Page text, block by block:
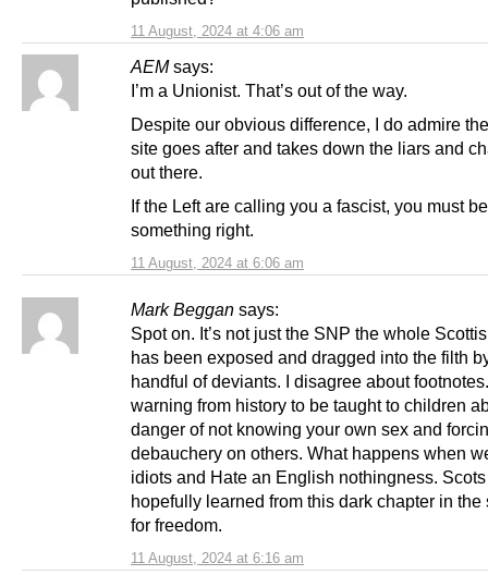
11 August, 2024 at 4:06 am
AEM says:
11 August, 2024 at 6:06 am
I’m a Unionist. That’s out of the way.
Despite our obvious difference, I do admire
site goes after and takes down the liars and
out there.
If the Left are calling you a fascist, you must
something right.
Mark Beggan says:
11 August, 2024 at 6:16 am
Spot on. It’s not just the SNP the whole
has been exposed and dragged into the filth
handful of deviants. I disagree about
warning from history to be taught to children
danger of not knowing your own sex and
debauchery on others. What happens when
idiots and Hate an English nothingness.
hopefully learned from this dark chapter in the
for freedom.